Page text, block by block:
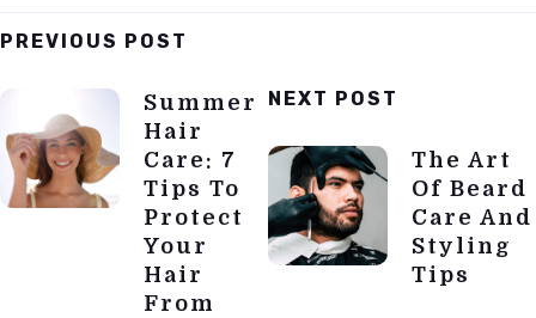
Post
Navigation
PREVIOUS POST
Summer
Hair
Care: 7
Tips To
Protect
Your
Hair
From
NEXT POST
The Art
Of Beard
Care And
Styling
Tips